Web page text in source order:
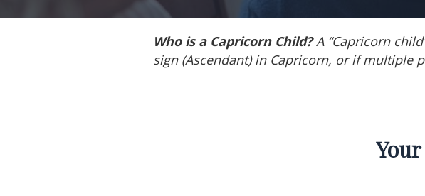
Who is a Capricorn Child?A “Capricorn
sign (Ascendant) in Capricorn, or if multiple